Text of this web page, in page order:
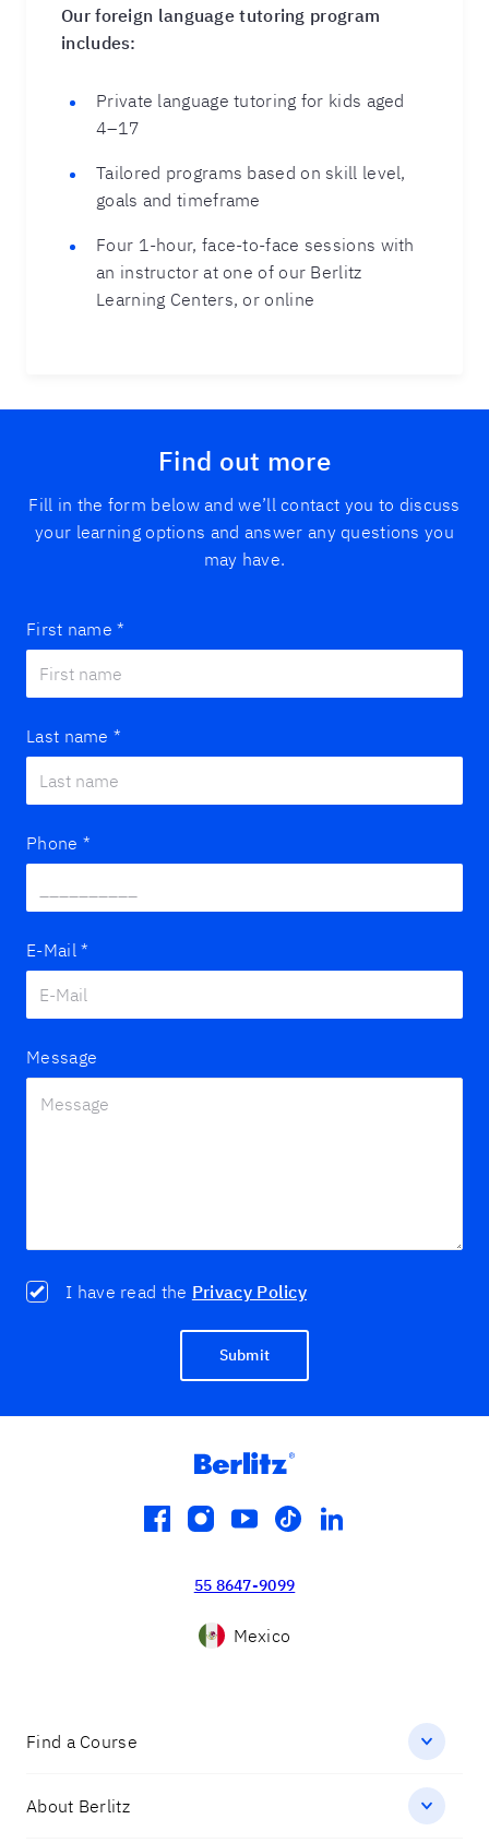
Our foreign language tutoring program
includes:
Private language tutoring for kids aged
4–17
Tailored programs based on skill level,
goals and timeframe
Four 1-hour, face-to-face sessions with
an instructor at one of our Berlitz
Learning Centers, or online
Find out more
Fill in the form below and we’ll contact you to discuss
your learning options and answer any questions you
may have.
First name *
Last name *
Phone *
E-Mail *
Message
I have read the Privacy Policy
Submit
facebook
instagram
youtube
tiktoklinkedin
55 8647-9099
Mexico
Find a Course
About Berlitz